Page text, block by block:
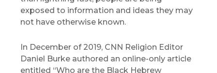
exposed to information and ideas they may
not have otherwise known.
In December of 2019, CNN Religion Editor
Daniel Burke authored an online-only article
entitled “Who are the Black Hebrew